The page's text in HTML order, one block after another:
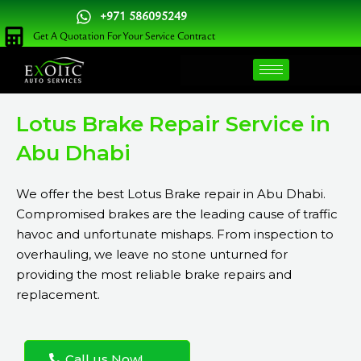
Skip
to
content
+971 586095249
Get A Quotation For Your Service Contract
Lotus Brake Repair Service in
Abu Dhabi
We offer the best Lotus Brake repair in Abu Dhabi.
Compromised brakes are the leading cause of traffic
havoc and unfortunate mishaps. From inspection to
overhauling, we leave no stone unturned for
providing the most reliable brake repairs and
replacement.